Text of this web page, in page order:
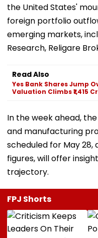
the United States'
foreign portfolio
emerging markets,
Research, Religare
Read Also
Yes Bank Shares Jump
Valuation Climbs ₹1,415
In the week ahead,
and manufacturing
scheduled for May 28,
figures, will offer
trajectory.
FPJ Shorts